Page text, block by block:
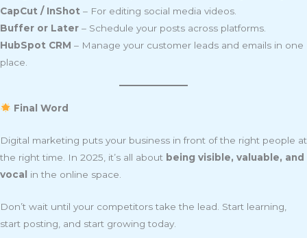
CapCut / InShot – For editing social media videos.
Buffer or Later – Schedule your posts across platforms.
HubSpot CRM – Manage your customer leads and emails in one
place.
Final Word
Digital marketing puts your business in front of the right people at
the right time. In 2025, it’s all about being visible, valuable, and
vocal
in the online space.
Don’t wait until your competitors take the lead. Start learning,
start posting, and start growing today.